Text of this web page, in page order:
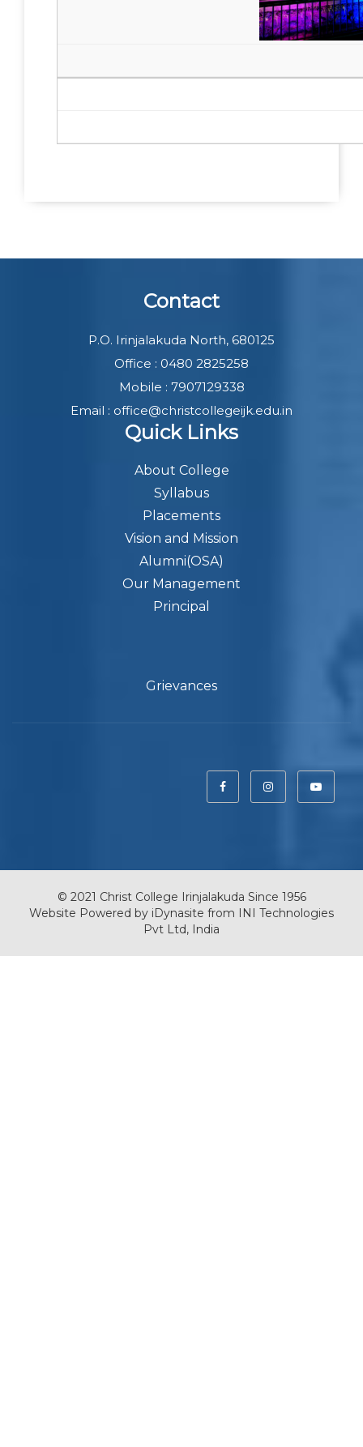
Contact
P.O. Irinjalakuda North, 680125
Office : 0480 2825258
Mobile : 7907129338
Email : office@christcollegeijk.edu.in
Quick Links
About College
Syllabus
Placements
Vision and Mission
Alumni(OSA)
Our Management
Principal
Grievances
© 2021 Christ College Irinjalakuda Since 1956
Website Powered by iDynasite from INI Technologies
Pvt Ltd, India